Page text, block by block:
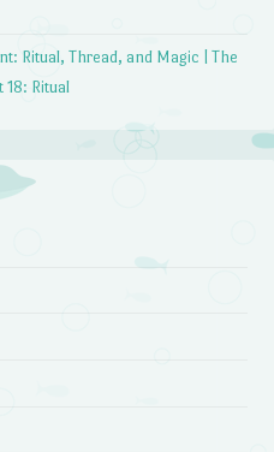
Ritual, Thread, and Magic | The
18: Ritual